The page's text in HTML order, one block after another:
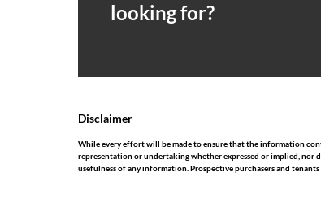
looking for?
Disclaimer
While every effort will be made to ensure that the information
representation or undertaking whether expressed or implied, nor
usefulness of any information. Prospective purchasers and